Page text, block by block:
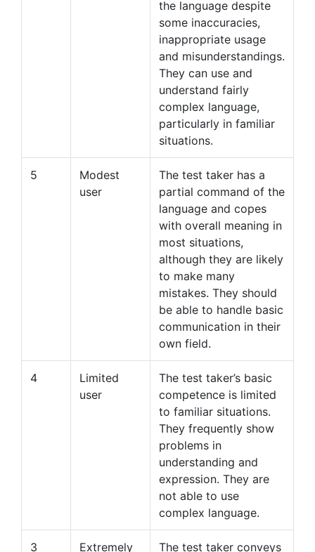
the language despite
some inaccuracies,
inappropriate usage
and misunderstandings.
They can use and
understand fairly
complex language,
particularly in familiar
situations.
5
Modest
user
The test taker has a
partial command of the
language and copes
with overall meaning in
most situations,
although they are likely
to make many
mistakes. They should
be able to handle basic
communication in their
own field.
4
Limited
user
The test taker’s basic
competence is limited
to familiar situations.
They frequently show
problems in
understanding and
expression. They are
not able to use
complex language.
3
Extremely
The test taker conveys